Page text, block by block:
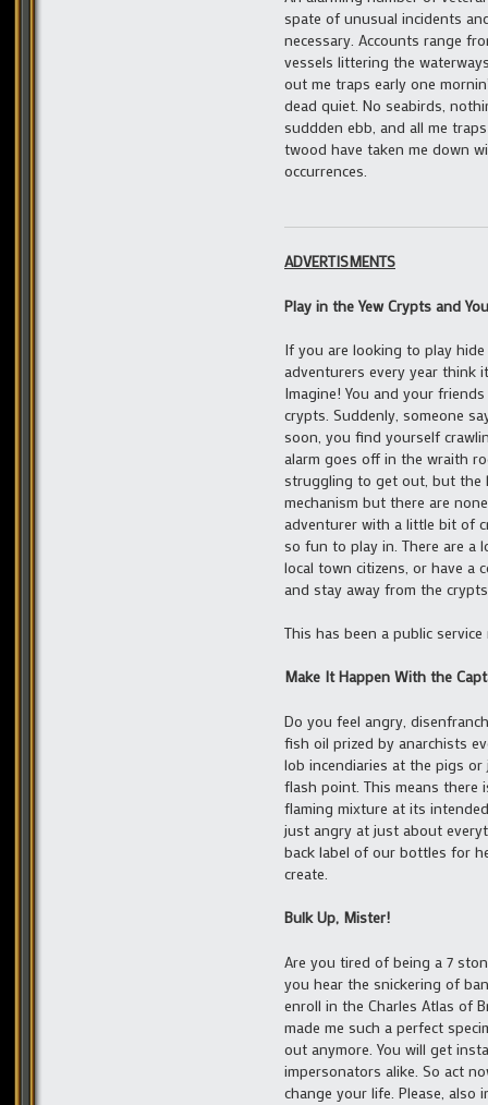
spate of unusual incidents
necessary. Accounts range
vessels littering the
out me traps early one
dead quiet. No seabirds,
suddden ebb, and all me
twood have taken me down
occurrences.
ADVERTISMENTS
Play in the Yew Crypts and
If you are looking to play
adventurers every year think
Imagine! You and your
crypts. Suddenly, someone
soon, you find yourself
alarm goes off in the wraith
struggling to get out, but the
mechanism but there are
adventurer with a little bit of
so fun to play in. There are a
local town citizens, or have a
and stay away from the
This has been a public
Make It Happen With the
Do you feel angry,
fish oil prized by anarchists
lob incendiaries at the pigs
flash point. This means
flaming mixture at its
just angry at just about
back label of our bottles for
create.
Bulk Up, Mister!
Are you tired of being a 7
you hear the snickering of
enroll in the Charles Atlas of
made me such a perfect
out anymore. You will get
impersonators alike. So act
change your life. Please, also